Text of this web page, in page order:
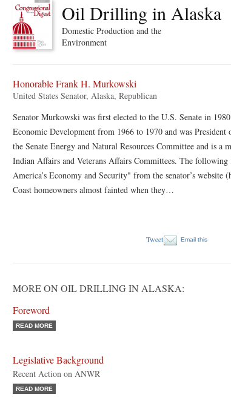
Oil Drilling in Alaska
Domestic Production and the
Environment
Honorable Frank H. Murkowski
United States Senator, Alaska, Republican
Senator Murkowski was first elected to the U.S. Senate in
Economic Development from 1966 to 1970 and was
the Senate Energy and Natural Resources Committee and is a
Indian Affairs and Veterans Affairs Committees. The
America’s Economy and Security" from the senator’s
Coast homeowners almost fainted when they…
Tweet Email this
MORE ON OIL DRILLING IN ALASKA:
Foreword
READ MORE
Legislative Background
Recent Action on ANWR
READ MORE